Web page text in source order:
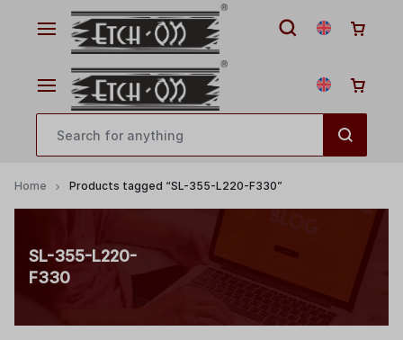
Home Products tagged “SL-355-L220-F330”
SL-355-L220-
F330